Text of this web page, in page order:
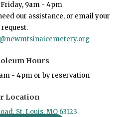
9am - 4pm
our assistance, or email your
request.
Hours
- 4pm or by reservation
Location
St. Louis, MO 63123